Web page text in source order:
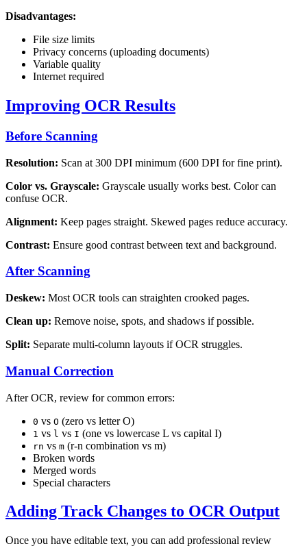
Disadvantages:
File size limits
Privacy concerns (uploading documents)
Variable quality
Internet required
Improving OCR Results
Before Scanning
Resolution: Scan at 300 DPI minimum (600 DPI for fine print).
Color vs. Grayscale: Grayscale usually works best. Color can
confuse OCR.
Alignment: Keep pages straight. Skewed pages reduce accuracy.
Contrast: Ensure good contrast between text and background.
After Scanning
Deskew: Most OCR tools can straighten crooked pages.
Clean up: Remove noise, spots, and shadows if possible.
Split: Separate multi-column layouts if OCR struggles.
Manual Correction
After OCR, review for common errors:
0 vs O (zero vs letter O)
1 vs l vs I (one vs lowercase L vs capital I)
rn vs m (r-n combination vs m)
Broken words
Merged words
Special characters
Adding Track Changes to OCR Output
Once you have editable text, you can add professional review